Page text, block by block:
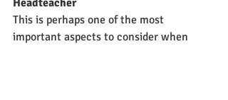
Headteacher
This is perhaps one of the most
important aspects to consider when